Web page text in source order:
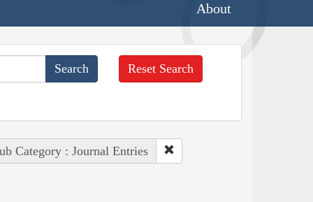
About
Reset Search
Category : Journal Entries